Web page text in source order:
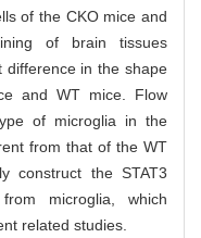
of the CKO mice and
of brain tissues
difference in the shape
and WT mice. Flow
of microglia in the
from that of the WT
construct the STAT3
microglia, which
related studies.